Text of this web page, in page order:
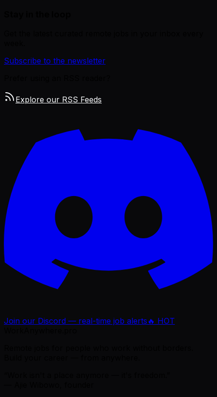
Subscribe to the newsletter
Explore our RSS Feeds
Join our Discord — real-time job alerts 🔥 HOT